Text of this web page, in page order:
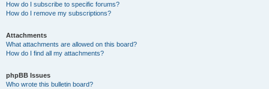
How do I subscribe to specific forums?
How do I remove my subscriptions?
Attachments
What attachments are allowed on this board?
How do I find all my attachments?
phpBB Issues
Who wrote this bulletin board?